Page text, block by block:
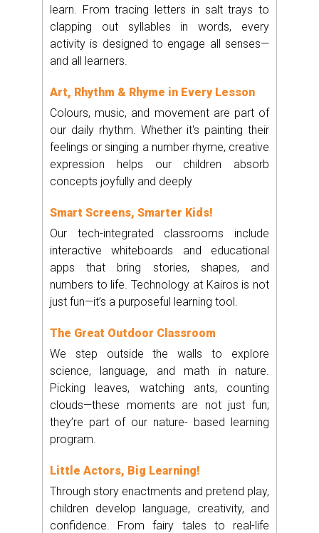
learn. From tracing letters in salt trays to
clapping out syllables in words, every
activity is designed to engage all senses—
and all learners.
Art, Rhythm & Rhyme in Every Lesson
Colours, music, and movement are part of
our daily rhythm. Whether it's painting their
feelings or singing a number rhyme, creative
expression helps our children absorb
concepts joyfully and deeply
Smart Screens, Smarter Kids!
Our tech-integrated classrooms include
interactive whiteboards and educational
apps that bring stories, shapes, and
numbers to life. Technology at Kairos is not
just fun—it’s a purposeful learning tool.
The Great Outdoor Classroom
We step outside the walls to explore
science, language, and math in nature.
Picking leaves, watching ants, counting
clouds—these moments are not just fun;
they’re part of our nature- based learning
program.
Little Actors, Big Learning!
Through story enactments and pretend play,
children develop language, creativity, and
confidence. From fairy tales to real-life